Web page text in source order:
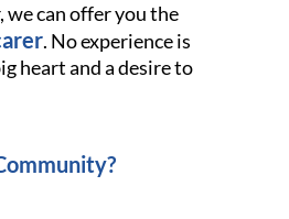
we can offer you the
. No experience is
heart and a desire to